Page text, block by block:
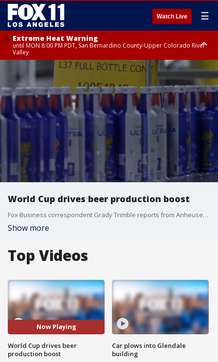
Watch Live ☰
Extreme Heat Warning
until MON 8:00 PM PDT, San Bernardino County-Upper Colorado River
Valley
Extreme Heat Warning
until SUN 8:00 PM PDT, Apple and Lucerne Valleys, Coachella Valley
World Cup drives beer production boost
Fox Business correspondent Grady Trimble reports from Anheuser-Busch's St. Louis brewery, where the company is ramping up production of FIFA World Cup-branded beer and the surge in beer consumption.
Show more
Top Videos
Now Playing
World Cup drives beer
production boost
Car plows into Glendale
building